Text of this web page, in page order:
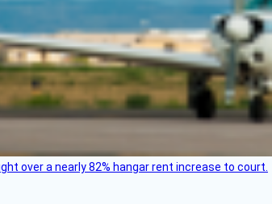
over a nearly 82% hangar rent increase to court.